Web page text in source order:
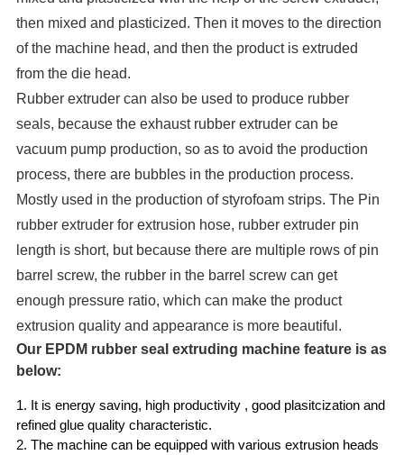
then mixed and plasticized. Then it moves to the direction
of the machine head, and then the product is extruded
from the die head.
Rubber extruder can also be used to produce rubber
seals, because the exhaust rubber extruder can be
vacuum pump production, so as to avoid the production
process, there are bubbles in the production process.
Mostly used in the production of styrofoam strips. The Pin
rubber extruder for extrusion hose, rubber extruder pin
length is short, but because there are multiple rows of pin
barrel screw, the rubber in the barrel screw can get
enough pressure ratio, which can make the product
extrusion quality and appearance is more beautiful.
Our EPDM rubber seal extruding machine feature is as
below:
1. It is energy saving, high productivity , good plasitcization and
refined glue quality characteristic.
2. The machine can be equipped with various extrusion heads